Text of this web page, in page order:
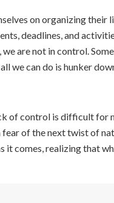
on organizing their
deadlines, and
are not in control.
we can do is hunker
of control is difficult for
fear of the next twist of
it comes, realizing that